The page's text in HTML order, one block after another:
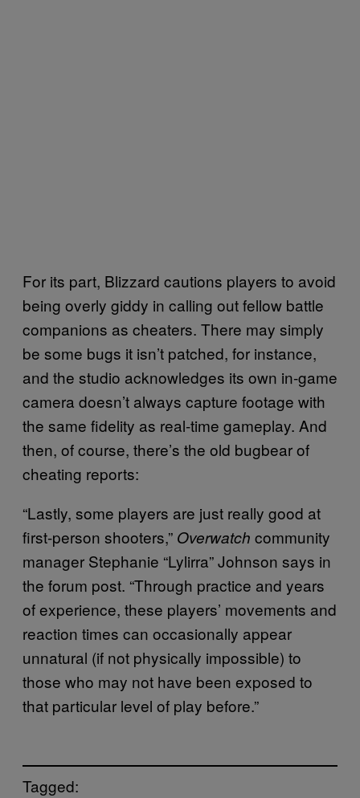
For its part, Blizzard cautions players to avoid
being overly giddy in calling out fellow battle
companions as cheaters. There may simply
be some bugs it isn’t patched, for instance,
and the studio acknowledges its own in-game
camera doesn’t always capture footage with
the same fidelity as real-time gameplay. And
then, of course, there’s the old bugbear of
cheating reports:
“Lastly, some players are just really good at
first-person shooters,” Overwatch community
manager Stephanie “Lylirra” Johnson says in
the forum post. “Through practice and years
of experience, these players’ movements and
reaction times can occasionally appear
unnatural (if not physically impossible) to
those who may not have been exposed to
that particular level of play before.”
Tagged: